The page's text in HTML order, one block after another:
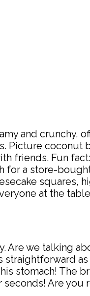
and
Picture coconut
friends. Fun
for a store-
squares,
at the table
Are we talking
straightforward
stomach! The
seconds! Are you